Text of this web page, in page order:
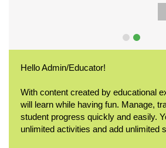
Hello Admin/Educator!
With content created by educational
will learn while having fun. Manage,
student progress quickly and easily.
unlimited activities and add unlimited